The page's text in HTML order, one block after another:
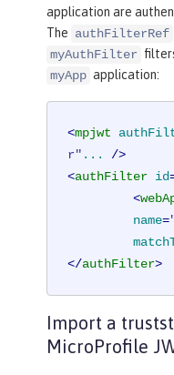
application are
The authFilterRef
myAuthFilter
myApp application:
<mpjwt
r" ...
/>
<authFilter id
<
name=
</authFilter>
Import a
MicroProfile